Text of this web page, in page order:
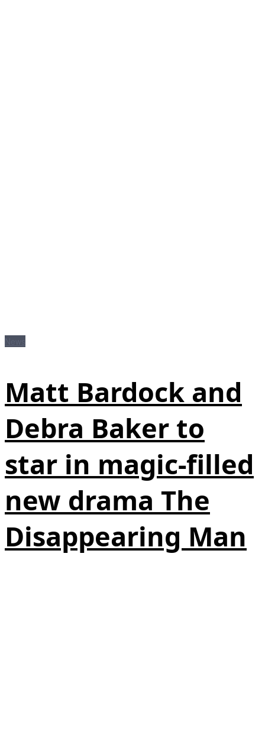
Matt Bardock and
Debra Baker to
star in magic-filled
new drama The
Disappearing Man